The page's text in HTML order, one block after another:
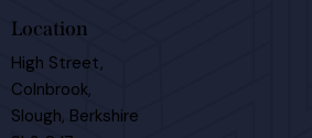
Location
High Street,
Colnbrook,
Slough, Berkshire